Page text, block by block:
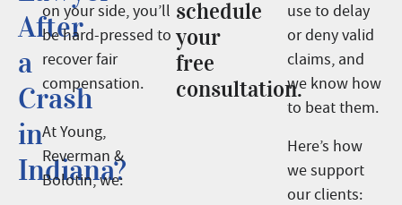
After
a
Crash
in
Indiana?
on your side, you’ll
be hard-pressed to
recover fair
compensation.
At Young,
Reverman &
Bolotin, we:
schedule
your
free
consultation.
use to delay
or deny valid
claims, and
we know how
to beat them.
Here’s how
we support
our clients: